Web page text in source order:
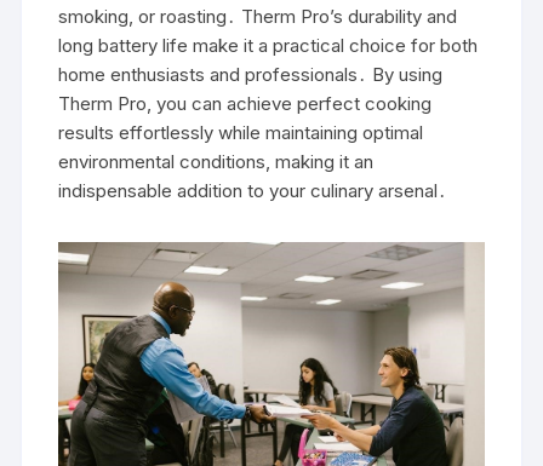
smoking, or roasting․ Therm Pro’s durability and
long battery life make it a practical choice for both
home enthusiasts and professionals․ By using
Therm Pro, you can achieve perfect cooking
results effortlessly while maintaining optimal
environmental conditions, making it an
indispensable addition to your culinary arsenal․